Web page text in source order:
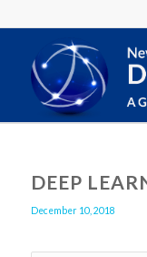
DEEP
December 10, 2018